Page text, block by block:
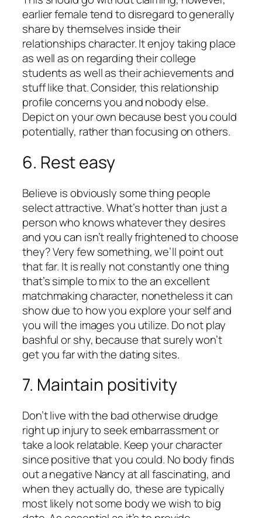
earlier female tend to disregard to generally
share by themselves inside their
relationships character. It enjoy taking place
as well as on regarding their college
students as well as their achievements and
stuff like that. Consider, this relationship
profile concerns you and nobody else.
Depict on your own because best you could
potentially, rather than focusing on others.
6. Rest easy
Believe is obviously some thing people
select attractive. What’s hotter than just a
person who knows whatever they desires
and you can isn’t really frightened to choose
they? Very few something, we’ll point out
that far. It is really not constantly one thing
that’s simple to mix to the an excellent
matchmaking character, nonetheless it can
show due to how you explore your self and
you will the images you utilize. Do not play
bashful or shy, because that surely won’t
get you far with the dating sites.
7. Maintain positivity
Don’t live with the bad otherwise drudge
right up injury to seek embarrassment or
take a look relatable. Keep your character
since positive that you could. No body finds
out a negative Nancy at all fascinating, and
when they actually do, these are typically
most likely not some body we wish to big